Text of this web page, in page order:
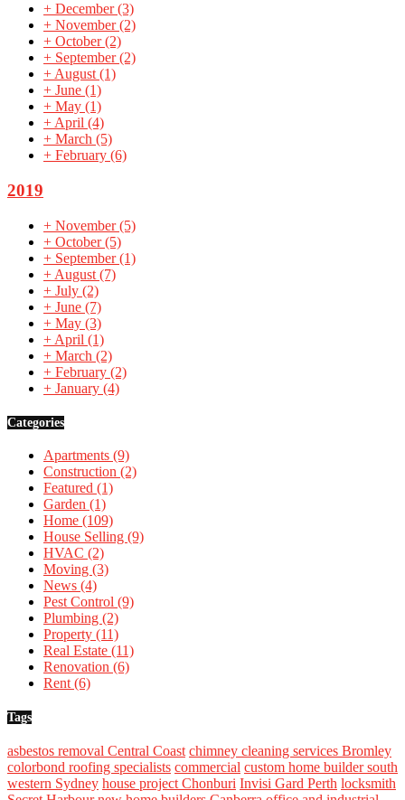
+ December(3)
+ November(2)
+ October(2)
+ September(2)
+ August (1)
+ June (1)
+ May (1)
+ April (4)
+ March (5)
+ February (6)
2019
+ November(5)
+ October(5)
+ September(1)
+ August (7)
+ July (2)
+ June (7)
+ May (3)
+ April (1)
+ March (2)
+ February (2)
+ January (4)
Categories
Apartments (9)
Construction (2)
Featured (1)
Garden (1)
Home (109)
House Selling (9)
HVAC (2)
Moving (3)
News (4)
Pest Control (9)
Plumbing (2)
Property (11)
Real Estate (11)
Renovation (6)
Rent (6)
Tags
asbestos removal Central Coast chimney cleaning services Bromley
colorbond roofing specialists commercial custom home builder south
western Sydney house project Chonburi Invisi Gard Perth locksmith